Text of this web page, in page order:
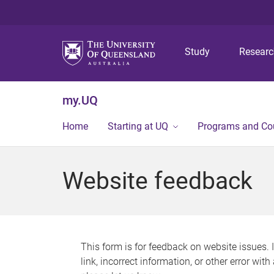
Study
my.UQ
Home Starting at UQ Programs and
Website feedback
This form is for feedback on website issues.
link, incorrect information, or other error with